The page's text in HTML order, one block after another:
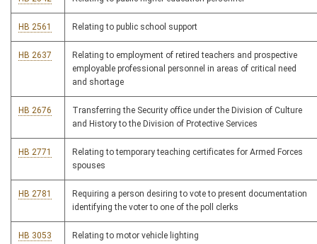
HB 2561 Relating to public school support
HB 2637
Relating to employment of retired teachers and prospective
employable professional personnel in areas of critical need
and shortage
HB 2676
Transferring the Security office under the Division of Culture
and History to the Division of Protective Services
HB 2771
Relating to temporary teaching certificates for Armed Forces
spouses
HB 2781
Requiring a person desiring to vote to present documentation
identifying the voter to one of the poll clerks
HB 3053 Relating to motor vehicle lighting